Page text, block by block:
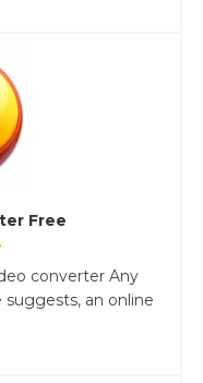
Free
converter Any
an online